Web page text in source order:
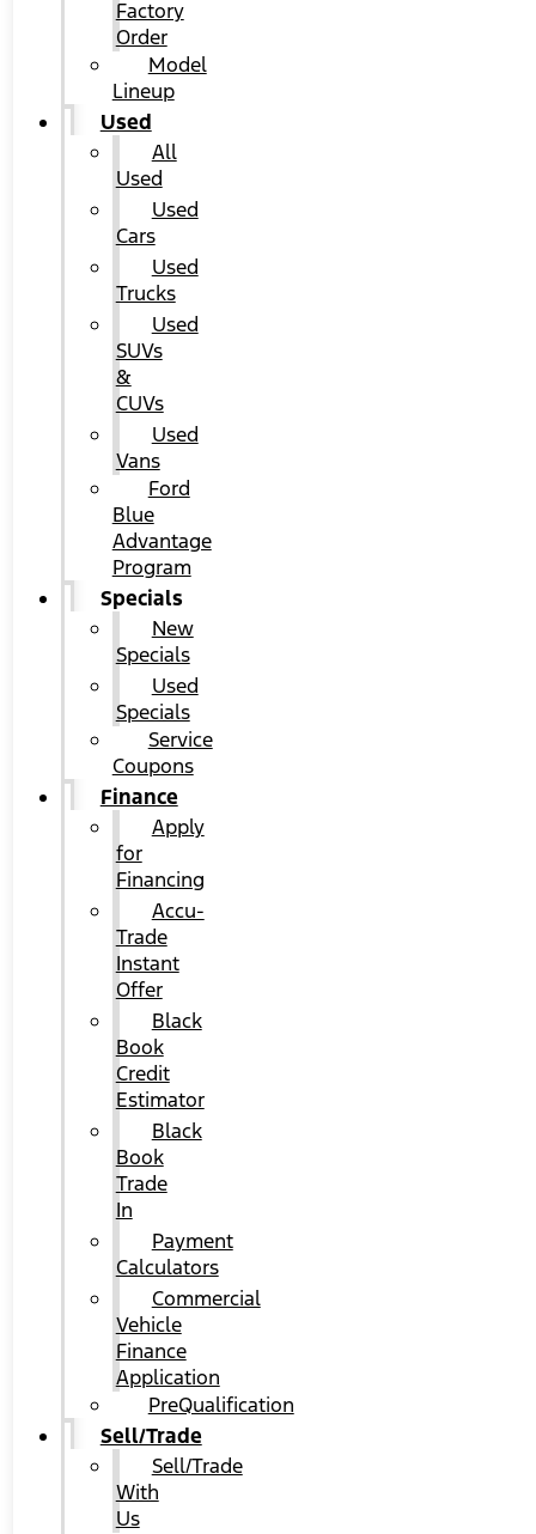
Factory
Order
Model
Lineup
Used
All
Used
Used
Cars
Used
Trucks
Used
SUVs
&
CUVs
Used
Vans
Ford
Blue
Advantage
Program
Specials
New
Specials
Used
Specials
Service
Coupons
Finance
Apply
for
Financing
Accu-
Trade
Instant
Offer
Black
Book
Credit
Estimator
Black
Book
Trade
In
Payment
Calculators
Commercial
Vehicle
Finance
Application
PreQualification
Sell/Trade
Sell/Trade
With
Us